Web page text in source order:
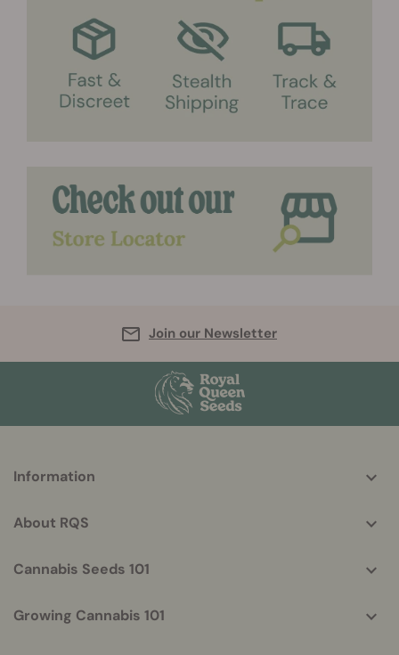
Join our Newsletter
helpful
Information
About RQS
Cannabis Seeds 101
Growing Cannabis 101